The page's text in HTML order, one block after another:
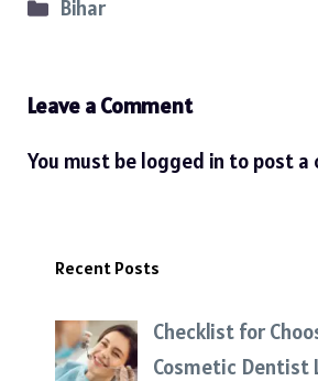
Bihar
Leave a Comment
You must be logged in to post a
Recent Posts
Checklist for
Cosmetic Dentist